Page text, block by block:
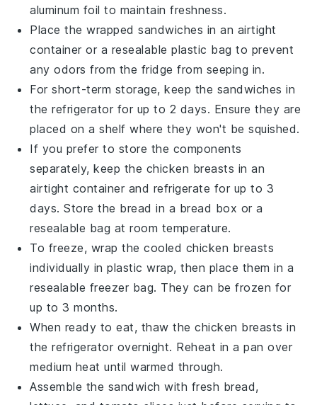
aluminum foil to maintain freshness.
Place the wrapped sandwiches in an airtight
container or a resealable plastic bag to prevent
any odors from the fridge from seeping in.
For short-term storage, keep the sandwiches in
the refrigerator for up to 2 days. Ensure they are
placed on a shelf where they won't be squished.
If you prefer to store the components
separately, keep the chicken breasts in an
airtight container and refrigerate for up to 3
days. Store the bread in a bread box or a
resealable bag at room temperature.
To freeze, wrap the cooled chicken breasts
individually in plastic wrap, then place them in a
resealable freezer bag. They can be frozen for
up to 3 months.
When ready to eat, thaw thechicken breasts in
the refrigerator overnight. Reheat in a pan over
medium heat until warmed through.
Assemble the sandwich with fresh bread,